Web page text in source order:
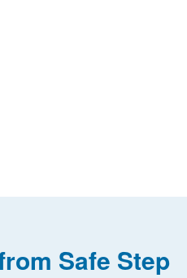
Safe Step